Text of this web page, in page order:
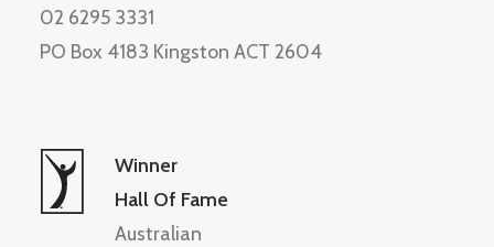
02 6295 3331
PO Box 4183 Kingston ACT 2604
Winner
Hall Of Fame
Australian